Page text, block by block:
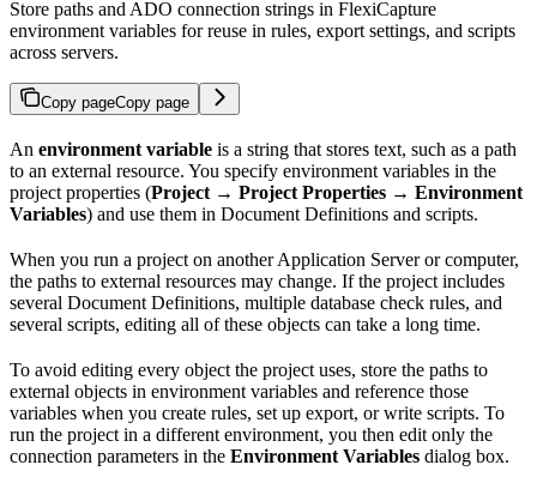
Store paths and ADO connection strings in FlexiCapture
environment variables for reuse in rules, export settings, and scripts
across servers.
Copy pageCopy page
An environment variable is a string that stores text, such as a path
to an external resource. You specify environment variables in the
project properties (Project → Project Properties → Environment
Variables) and use them in Document Definitions and scripts.
When you run a project on another Application Server or computer,
the paths to external resources may change. If the project includes
several Document Definitions, multiple database check rules, and
several scripts, editing all of these objects can take a long time.
To avoid editing every object the project uses, store the paths to
external objects in environment variables and reference those
variables when you create rules, set up export, or write scripts. To
run the project in a different environment, you then edit only the
connection parameters in the Environment Variables dialog box.